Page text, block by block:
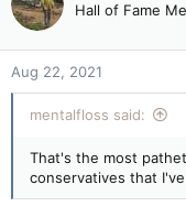
Hall of Fame
Aug 22, 2021
mentalfloss said:
That's the most
conservatives that